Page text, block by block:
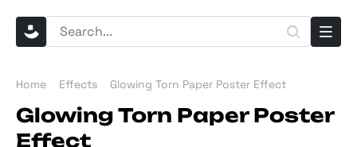
Home Effects Glowing Torn Paper Poster Effect
Glowing Torn Paper Poster
Effect